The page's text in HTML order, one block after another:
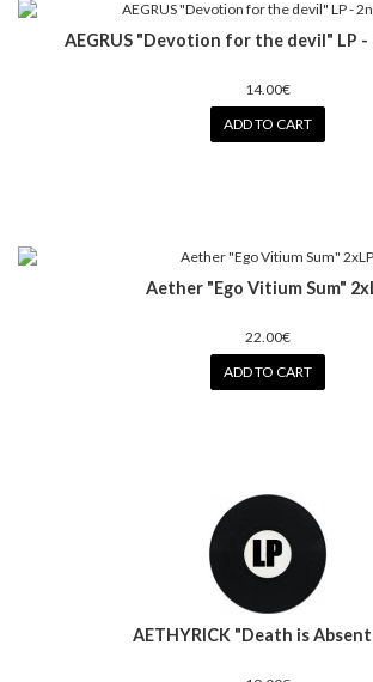
AEGRUS "Devotion for the devil" LP -
14.00€
ADD TO CART
Aether "Ego Vitium Sum"
22.00€
ADD TO CART
AETHYRICK "Death is